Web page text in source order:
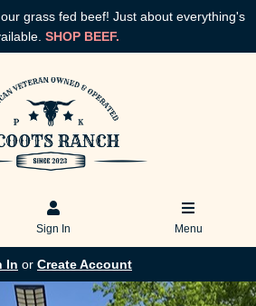
grass fed beef! Just about everything's
SHOP BEEF.
Sign In Menu
In or Create Account